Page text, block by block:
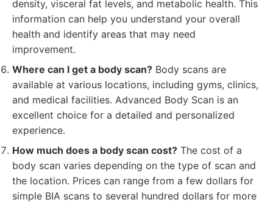
density, visceral fat levels, and metabolic health. This
information can help you understand your overall
health and identify areas that may need
improvement.
Where can I get a body scan? Body scans are
available at various locations, including gyms, clinics,
and medical facilities. Advanced Body Scan is an
excellent choice for a detailed and personalized
experience.
How much does a body scan cost? The cost of a
body scan varies depending on the type of scan and
the location. Prices can range from a few dollars for
simple BIA scans to several hundred dollars for more